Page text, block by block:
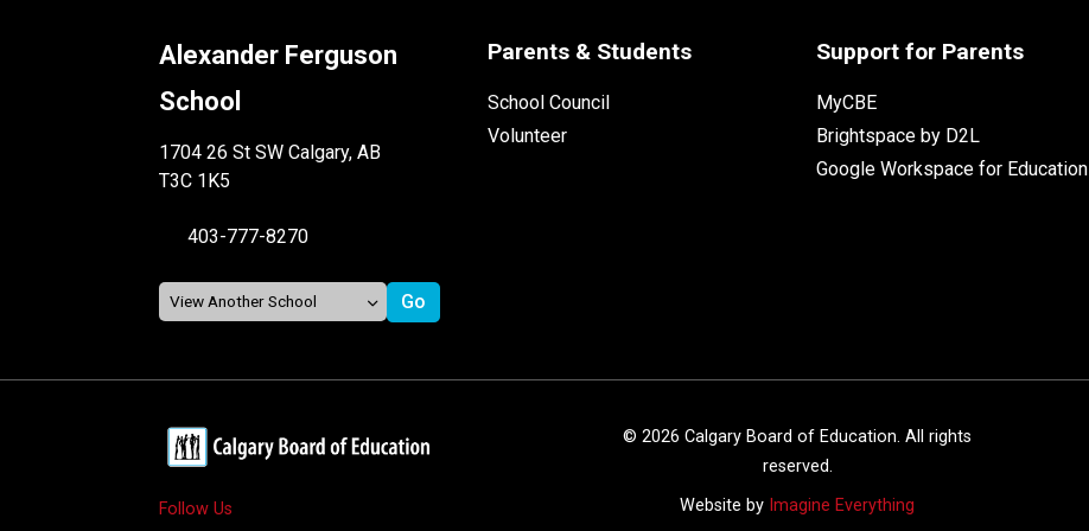
Alexander Ferguson
School
1704 26 St SW Calgary, AB
T3C 1K5
403-777-8270
Parents & Students
School Council
Volunteer
Support for Parents
MyCBE
Brightspace by D2L
Google Workspace for Education
Follow Us
© 2026 Calgary Board of Education. All rights
reserved.
Website by Imagine Everything